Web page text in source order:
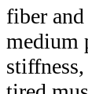
fiber
medium